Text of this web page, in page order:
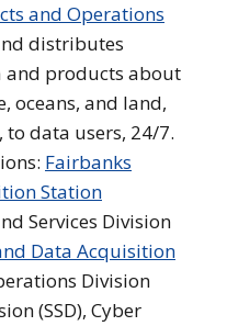
and Operations
distributes
and products about
oceans, and land,
data users, 24/7.
Fairbanks
Station
Services Division
Data Acquisition
Division
(SSD), Cyber